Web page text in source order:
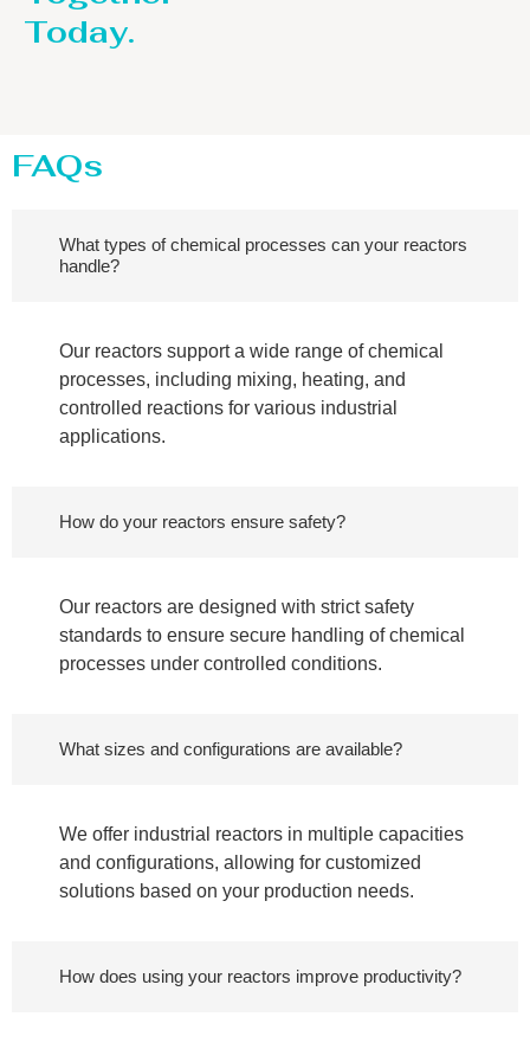
Today.
FAQs
What types of chemical processes can your reactors
handle?
Our reactors support a wide range of chemical
processes, including mixing, heating, and
controlled reactions for various industrial
applications.
How do your reactors ensure safety?
Our reactors are designed with strict safety
standards to ensure secure handling of chemical
processes under controlled conditions.
What sizes and configurations are available?
We offer industrial reactors in multiple capacities
and configurations, allowing for customized
solutions based on your production needs.
How does using your reactors improve productivity?